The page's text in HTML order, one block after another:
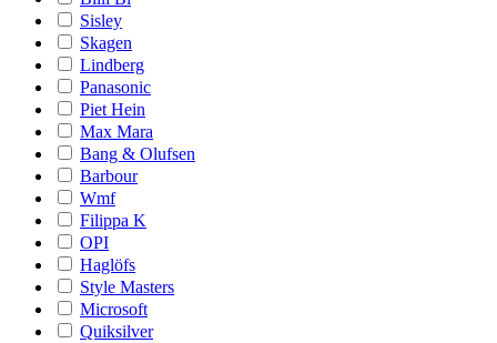
Sisley
Skagen
Lindberg
Panasonic
Piet Hein
Max Mara
Bang & Olufsen
Barbour
Wmf
Filippa K
OPI
Haglöfs
Style Masters
Microsoft
Quiksilver